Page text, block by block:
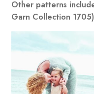
Other patterns
Garn Collection